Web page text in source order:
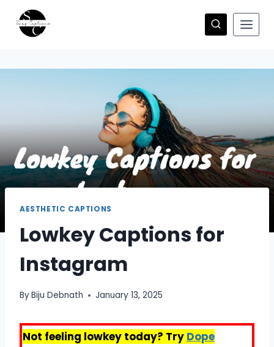
AESTHETIC CAPTIONS
Lowkey Captions for
Instagram
ByBiju Debnath January 13, 2025
Not feeling lowkey today? Try Dope